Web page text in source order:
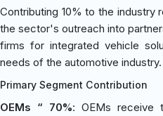
Contributing 10% to the industry
the sector's outreach into
firms for integrated vehicle
needs of the automotive industry.
Primary Segment Contribution
OEMs “ 70%: OEMs receive